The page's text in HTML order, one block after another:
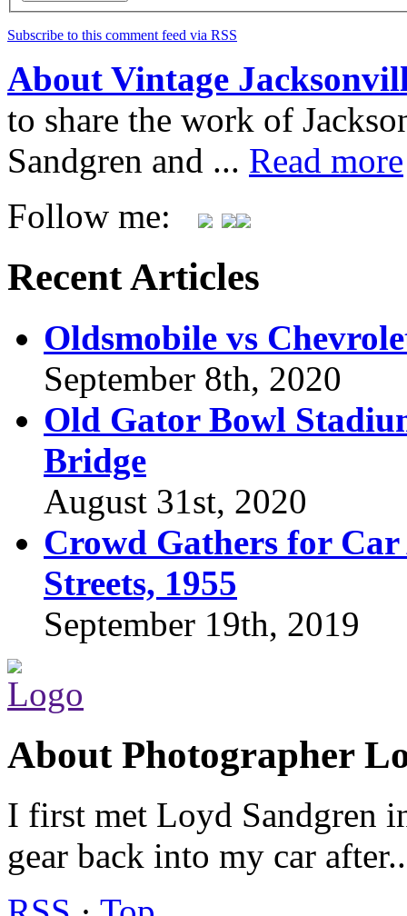
Subscribe to this comment feed via RSS
About Vintage
to share the work of
Sandgren and ... Read more
Follow me:
Recent Articles
Oldsmobile vs
September 8th, 2020
Old Gator Bowl
Bridge
August 31st, 2020
Crowd Gathers for
Streets, 1955
September 19th, 2019
About Photographer
I first met Loyd Sandgren
gear back into my car